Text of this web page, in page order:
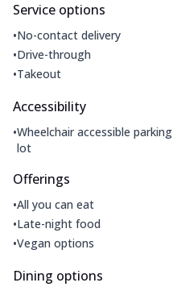
Service options
•No-contact delivery
•Drive-through
•Takeout
Accessibility
•Wheelchair accessible parking
lot
Offerings
•All you can eat
•Late-night food
•Vegan options
Dining options